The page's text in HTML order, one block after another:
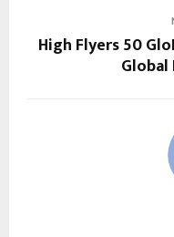
High Flyers 50